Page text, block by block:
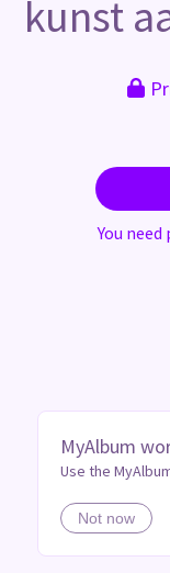
MyAlbum
Use the
Not now
kunst
You